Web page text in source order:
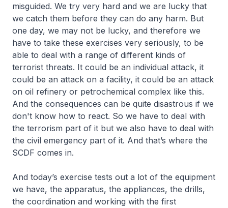
misguided. We try very hard and we are lucky that
we catch them before they can do any harm. But
one day, we may not be lucky, and therefore we
have to take these exercises very seriously, to be
able to deal with a range of different kinds of
terrorist threats. It could be an individual attack, it
could be an attack on a facility, it could be an attack
on oil refinery or petrochemical complex like this.
And the consequences can be quite disastrous if we
don't know how to react. So we have to deal with
the terrorism part of it but we also have to deal with
the civil emergency part of it. And that’s where the
SCDF comes in.
And today’s exercise tests out a lot of the equipment
we have, the apparatus, the appliances, the drills,
the coordination and working with the first